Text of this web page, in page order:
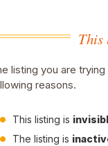
This
listing you are
reasons.
This listing is
The listing is